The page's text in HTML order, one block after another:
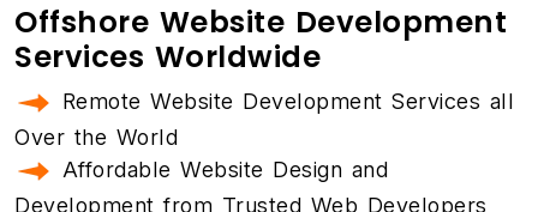
Offshore Website Development
Services Worldwide
Remote Website Development Services all
Over the World
Affordable Website Design and
Development from Trusted Web Developers